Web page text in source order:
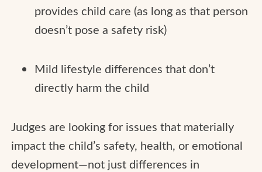
provides child care (as long as that person
doesn’t pose a safety risk)
Mild lifestyle differences that don’t
directly harm the child
Judges are looking for issues that materially
impact the child’s safety, health, or emotional
development—not just differences in